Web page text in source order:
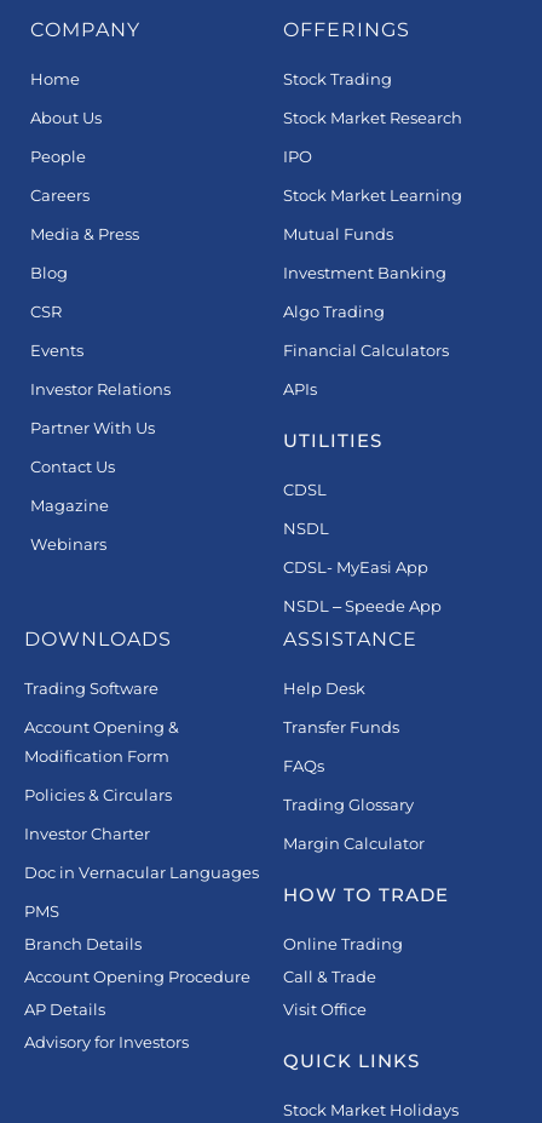
COMPANY
Home
About Us
People
Careers
Media & Press
Blog
CSR
Events
Investor Relations
Partner With Us
Contact Us
Magazine
Webinars
OFFERINGS
Stock Trading
Stock Market Research
IPO
Stock Market Learning
Mutual Funds
Investment Banking
Algo Trading
Financial Calculators
APIs
UTILITIES
CDSL
NSDL
CDSL- MyEasi App
NSDL – Speede App
DOWNLOADS
Trading Software
Account Opening &
Modification Form
Policies & Circulars
Investor Charter
Doc in Vernacular Languages
PMS
Branch Details
Account Opening Procedure
AP Details
Advisory for Investors
ASSISTANCE
Help Desk
Transfer Funds
FAQs
Trading Glossary
Margin Calculator
HOW TO TRADE
Online Trading
Call & Trade
Visit Office
QUICK LINKS
Stock Market Holidays